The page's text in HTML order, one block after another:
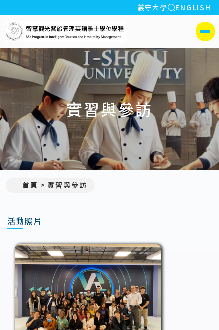
:::
義守大學 全站搜索
ENGLISH
義守大學智慧觀光餐旅
側選單
實習與參訪
首頁 實習與參訪
活動照片